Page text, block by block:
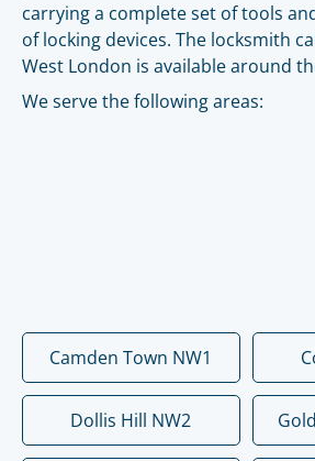
carrying a complete set of tools
of locking devices. The locksmith
West London is available around
We serve the following areas:
Camden Town NW1
Dollis Hill NW2